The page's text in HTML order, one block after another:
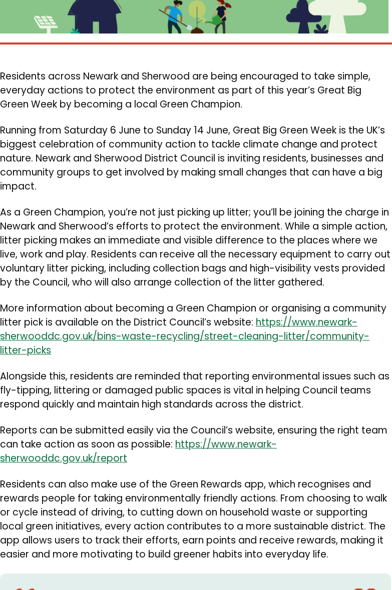
Residents across Newark and Sherwood are being encouraged to take simple,
everyday actions to protect the environment as part of this year’s Great Big
Green Week by becoming a local Green Champion.
Body
Running from Saturday 6 June to Sunday 14 June, Great Big Green Week is the UK’s
biggest celebration of community action to tackle climate change and protect
nature. Newark and Sherwood District Council is inviting residents, businesses and
community groups to get involved by making small changes that can have a big
impact.
As a Green Champion, you’re not just picking up litter; you’ll be joining the charge in
Newark and Sherwood’s efforts to protect the environment. While a simple action,
litter picking makes an immediate and visible difference to the places where we
live, work and play. Residents can receive all the necessary equipment to carry out
voluntary litter picking, including collection bags and high-visibility vests provided
by the Council, who will also arrange collection of the litter gathered.
More information about becoming a Green Champion or organising a community
litter pick is available on the District Council’s website: https://www.newark-
sherwooddc.gov.uk/bins-waste-recycling/street-cleaning-litter/community-
litter-picks
Alongside this, residents are reminded that reporting environmental issues such as
fly-tipping, littering or damaged public spaces is vital in helping Council teams
respond quickly and maintain high standards across the district.
Reports can be submitted easily via the Council’s website, ensuring the right team
can take action as soon as possible: https://www.newark-
sherwooddc.gov.uk/report
Residents can also make use of the Green Rewards app, which recognises and
rewards people for taking environmentally friendly actions. From choosing to walk
or cycle instead of driving, to cutting down on household waste or supporting
local green initiatives, every action contributes to a more sustainable district. The
app allows users to track their efforts, earn points and receive rewards, making it
easier and more motivating to build greener habits into everyday life.